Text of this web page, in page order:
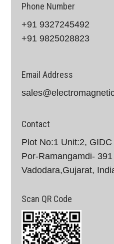
Phone Number
+91 9327245492
+91 9825028823
Email Address
Contact
Plot No:1 Unit:2,
Por-Ramangamdi-
Vadodara,Gujarat,
Scan QR Code